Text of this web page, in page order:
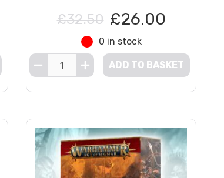
£32.50 £26.00
0 in stock
ADD TO BASKET